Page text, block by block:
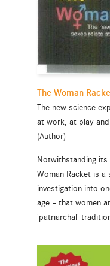
The Woman
The new science
at work, at play
(Author)
Notwithstanding
Woman Racket is
investigation into
age – that women
'patriarchal'